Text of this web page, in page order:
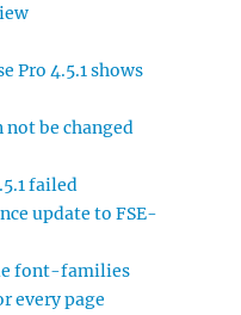
Pro 4.5.1 shows
be changed
failed
update to FSE-
font-families
every page